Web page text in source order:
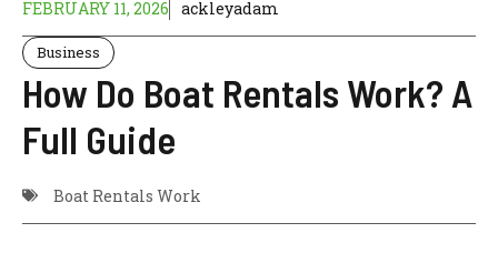
FEBRUARY 11, 2026 ackleyadam
Business
How Do Boat Rentals Work? A
Full Guide
Boat Rentals Work